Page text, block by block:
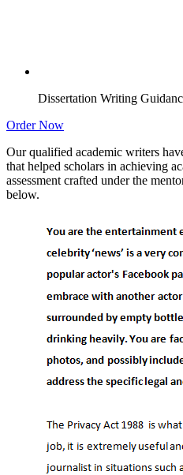
Dissertation Writing
Order Now
Our qualified academic writers
that helped scholars in achieving
assessment crafted under the
below.